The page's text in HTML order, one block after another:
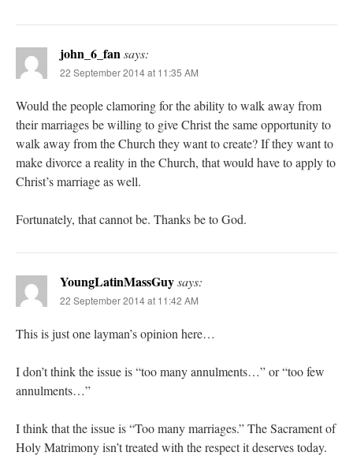
john_6_fansays:
22 September 2014 at 11:35 AM
Would the people clamoring for the ability to walk away from
their marriages be willing to give Christ the same opportunity to
walk away from the Church they want to create? If they want to
make divorce a reality in the Church, that would have to apply to
Christ’s marriage as well.
Fortunately, that cannot be. Thanks be to God.
YoungLatinMassGuysays:
22 September 2014 at 11:42 AM
This is just one layman’s opinion here…
I don’t think the issue is “too many annulments…” or “too few
annulments…”
I think that the issue is “Too many marriages.” The Sacrament of
Holy Matrimony isn’t treated with the respect it deserves today.